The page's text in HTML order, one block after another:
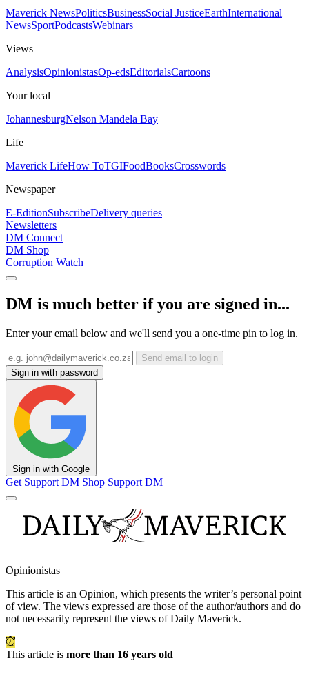
Maverick NewsPoliticsBusinessSocial JusticeEarthInternational
NewsSportPodcastsWebinars
Views
AnalysisOpinionistasOp-edsEditorialsCartoons
Your local
JohannesburgNelson Mandela Bay
Life
Maverick LifeHow ToTGIFoodBooksCrosswords
Newspaper
E-EditionSubscribeDelivery queries
Newsletters
DM Connect
DM Shop
Corruption Watch
DM is much better if you are signed in...
Enter your email below and we'll send you a one-time pin to log in.
Send email to login
Sign in with password
Sign in with Google
Get Support DM Shop Support DM
Opinionistas
This article is an Opinion, which presents the writer’s personal point
of view. The views expressed are those of the author/authors and do
not necessarily represent the views of Daily Maverick.
This article is more than 16 years old